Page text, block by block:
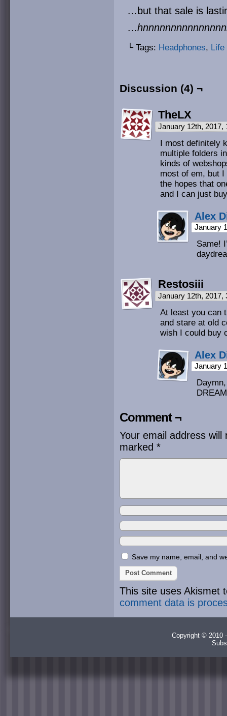
…but that sale is
…
└ Tags: Headphones, Life
Discussion (4) ¬
TheLX
January 12th, 2017,
I most definitely
multiple folders
kinds of
most of em, but
the hopes that
and I can just
Alex
January
Same!
Restosiii
January 12th, 2017,
At least you can
and stare at old
wish I could buy
Alex
January
Comment ¬
Your email address will
marked *
Save my name, email, and
This site uses Akismet
comment data is
Copyright © 2010